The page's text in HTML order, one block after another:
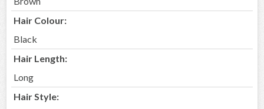
Hair Colour:
Black
Hair Length:
Long
Hair Style: